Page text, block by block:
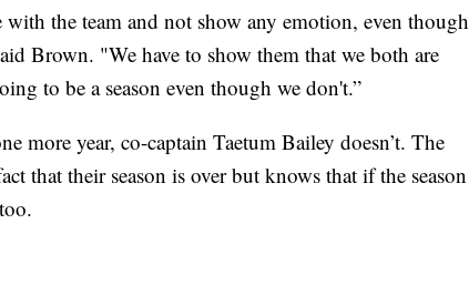
the team and not show any emotion, even though
Brown. "We have to show them that we both are
to be a season even though we don't.”
more year, co-captain Taetum Bailey doesn’t. The
that their season is over but knows that if the season